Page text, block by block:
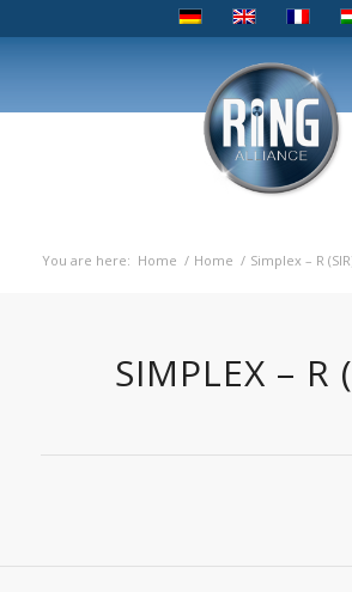
You are here: Home / Home / Simplex – R
SIMPLEX – R